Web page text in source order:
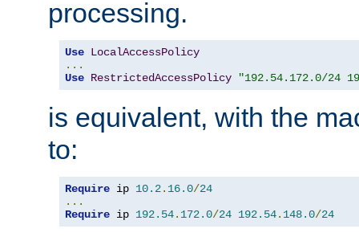
processing.
Use LocalAccessPolicy
...
Use RestrictedAccessPolicy "192.54.172.0/24
is equivalent, with the
to:
Require ip 10.2. 16.0/24
...
Require ip 192.54. 172.0/24 192.54. 148.0/24